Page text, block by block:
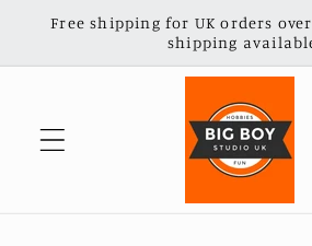
Skip to
Free shipping for UK orders
shipping